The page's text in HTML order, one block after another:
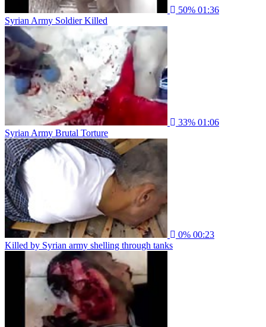
50% 01:36
Syrian Army Soldier Killed
33% 01:06
Syrian Army Brutal Torture
0% 00:23
Killed by Syrian army shelling through tanks